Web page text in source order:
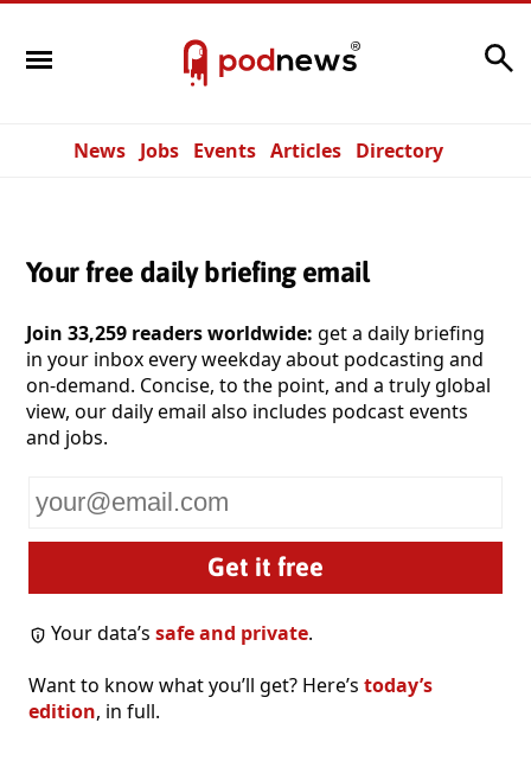
News Jobs Events Articles Directory
Your free daily briefing email
Join 33,259 readers worldwide: get a daily briefing
in your inbox every weekday about podcasting and
on-demand. Concise, to the point, and a truly global
view, our daily email also includes podcast events
and jobs.
email
Your data’ssafe and private.
Want to know what you’ll get? Here’s today’s
edition, in full.